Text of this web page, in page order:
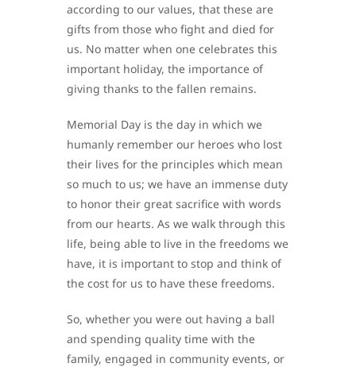
according to our values, that these are
gifts from those who fight and died for
us. No matter when one celebrates this
important holiday, the importance of
giving thanks to the fallen remains.
Memorial Day is the day in which we
humanly remember our heroes who lost
their lives for the principles which mean
so much to us; we have an immense duty
to honor their great sacrifice with words
from our hearts. As we walk through this
life, being able to live in the freedoms we
have, it is important to stop and think of
the cost for us to have these freedoms.
So, whether you were out having a ball
and spending quality time with the
family, engaged in community events, or